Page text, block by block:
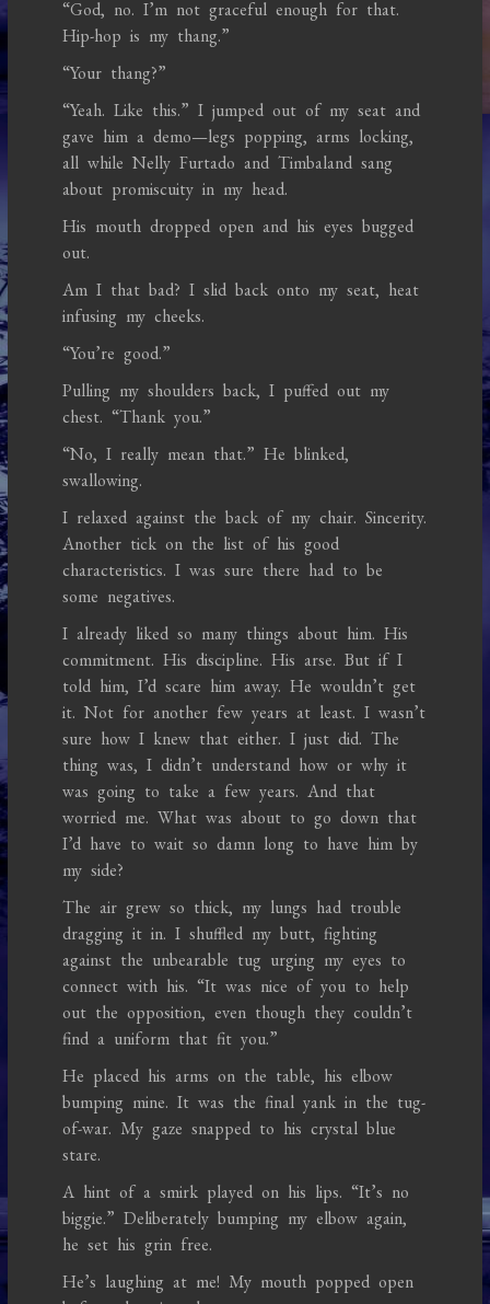
“God, no. I’m not graceful enough for that.
Hip-hop is my thang.”
“Your thang?”
“Yeah. Like this.” I jumped out of my seat and
gave him a demo—legs popping, arms locking,
all while Nelly Furtado and Timbaland sang
about promiscuity in my head.
His mouth dropped open and his eyes bugged
out.
Am I that bad? I slid back onto my seat, heat
infusing my cheeks.
“You’re good.”
Pulling my shoulders back, I puffed out my
chest. “Thank you.”
“No, I really mean that.” He blinked,
swallowing.
I relaxed against the back of my chair. Sincerity.
Another tick on the list of his good
characteristics. I was sure there had to be
some negatives.
I already liked so many things about him. His
commitment. His discipline. His arse. But if I
told him, I’d scare him away. He wouldn’t get
it. Not for another few years at least. I wasn’t
sure how I knew that either. I just did. The
thing was, I didn’t understand how or why it
was going to take a few years. And that
worried me. What was about to go down that
I’d have to wait so damn long to have him by
my side?
The air grew so thick, my lungs had trouble
dragging it in. I shuffled my butt, fighting
against the unbearable tug urging my eyes to
connect with his. “It was nice of you to help
out the opposition, even though they couldn’t
find a uniform that fit you.”
He placed his arms on the table, his elbow
bumping mine. It was the final yank in the tug-
of-war. My gaze snapped to his crystal blue
stare.
A hint of a smirk played on his lips. “It’s no
biggie.” Deliberately bumping my elbow again,
he set his grin free.
He’s laughing at me! My mouth popped open